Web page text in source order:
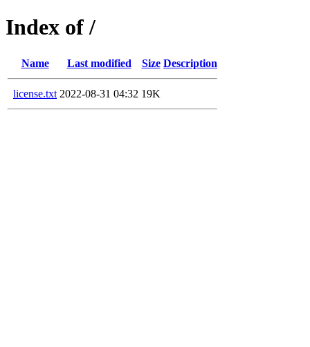
Index of /
Name Last modified Size Description
license.txt 2022-08-31 04:32 19K